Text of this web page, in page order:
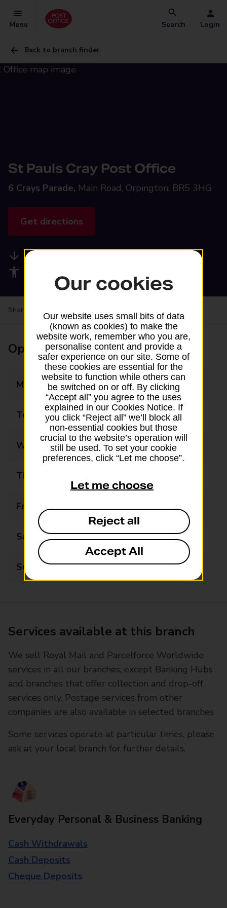
Menu Search Login
Back to branch finder
St Pauls Cray Post Office
6 Crays Parade, Main Road, Orpington, BR5 3HG
Get directions
Available services
Share your experience:
Opening times
Monday 09:00 - 13:00
Tuesday 09:00 - 13:00
Wednesday 09:00 - 13:00
Thursday
Friday 09:00 - 13:00
Saturday Closed
Sunday Closed
Services available at this branch
We sell Royal Mail and Parcelforce Worldwide
services in all our branches, except Banking Hubs
and branches that offer collection and drop-off
services only. Postage services from other
companies are also available in selected branches
Some services operate at particular times, please
ask at your local branch for further details.
Everyday Personal & Business Banking
Cash Withdrawals
Cash Deposits
Cheque Deposits
Our cookies
Our website uses small bits of data
(known as cookies) to make the
website work, remember who you are,
personalise content and provide a
safer experience on our site. Some of
these cookies are essential for the
website to function while others can
be switched on or off. By clicking
“Accept all” you agree to the uses
explained in our Cookies Notice. If
you click “Reject all” we’ll block all
non-essential cookies but those
crucial to the website’s operation will
still be used. To set your cookie
preferences, click “Let me choose”.
Let me choose
Reject all
Accept All